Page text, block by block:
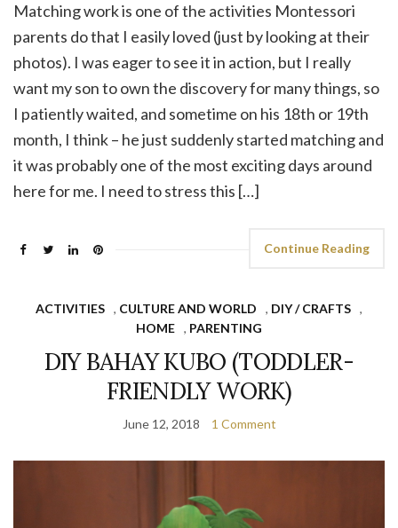
Matching work is one of the activities Montessori
parents do that I easily loved (just by looking at their
photos). I was eager to see it in action, but I really
want my son to own the discovery for many things, so
I patiently waited, and sometime on his 18th or 19th
month, I think – he just suddenly started matching and
it was probably one of the most exciting days around
here for me. I need to stress this […]
Continue Reading
ACTIVITIES , CULTURE AND WORLD , DIY / CRAFTS ,
HOME , PARENTING
DIY BAHAY KUBO (TODDLER-
FRIENDLY WORK)
June 12, 2018 1 Comment